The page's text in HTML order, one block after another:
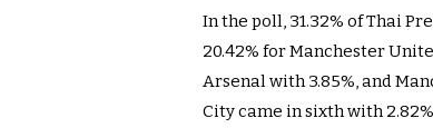
In the poll, 31.32% of Thai
20.42% for Manchester
Arsenal with 3.85%, and
City came in sixth with